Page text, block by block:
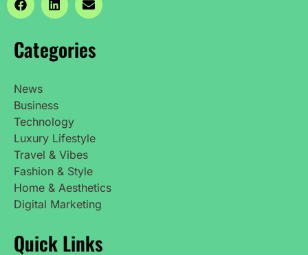
Categories
News
Business
Technology
Luxury Lifestyle
Travel & Vibes
Fashion & Style
Home & Aesthetics
Digital Marketing
Quick Links